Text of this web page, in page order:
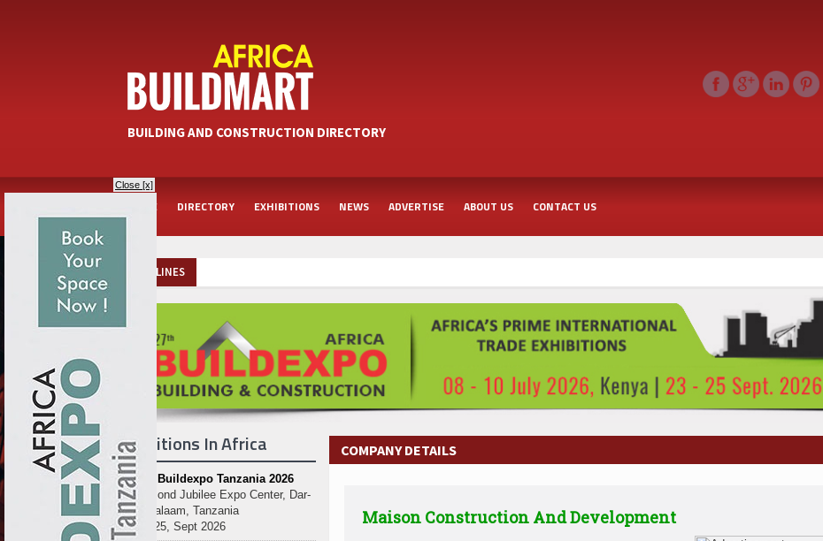
BUILDING AND CONSTRUCTION DIRECTORY
HOME DIRECTORY EXHIBITIONS NEWS ADVERTISE ABOUT US CONTACT US
Close [x]
HEADLINES
COMPANY DETAILS
Maison Construction And Development
Exhibitions In Africa
27th Buildexpo Tanzania 2026
Diamond Jubilee Expo Center, Dar-
es-Salaam, Tanzania
23 - 25, Sept 2026